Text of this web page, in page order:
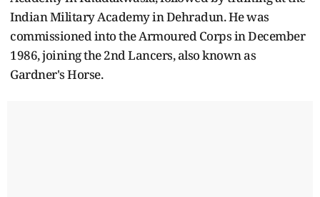
Indian Military Academy in Dehradun. He was
commissioned into the Armoured Corps in December
1986, joining the 2nd Lancers, also known as
Gardner's Horse.